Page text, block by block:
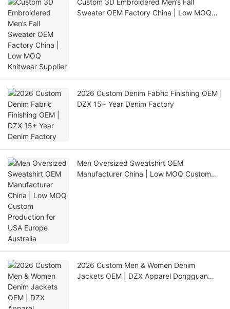
Sweater OEM Factory China | Low MOQ
2026 Custom Denim Fabric Finishing OEM |
DZX 15+ Year Denim Factory
Men Oversized Sweatshirt OEM
Manufacturer China | Low MOQ Custom
2026 Custom Men & Women Denim
Jackets OEM | DZX Apparel Dongguan